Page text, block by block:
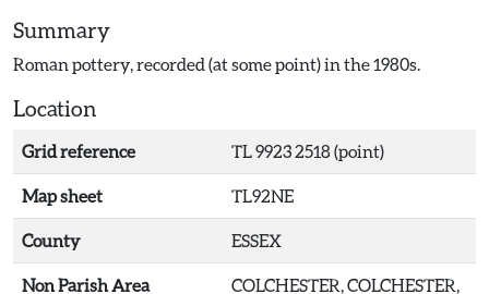
Summary
Roman pottery, recorded (at some point) in the 1980s.
Location
Grid reference TL 9923 2518 (point)
Map sheet TL92NE
County ESSEX
Non Parish Area
COLCHESTER, COLCHESTER,